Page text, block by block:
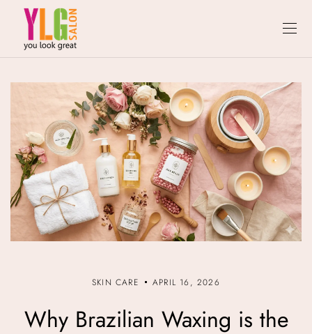
SKIN CARE APRIL 16, 2026
Why Brazilian Waxing is the